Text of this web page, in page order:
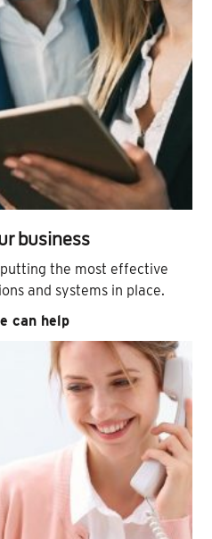
business
the most effective
and systems in place.
can help